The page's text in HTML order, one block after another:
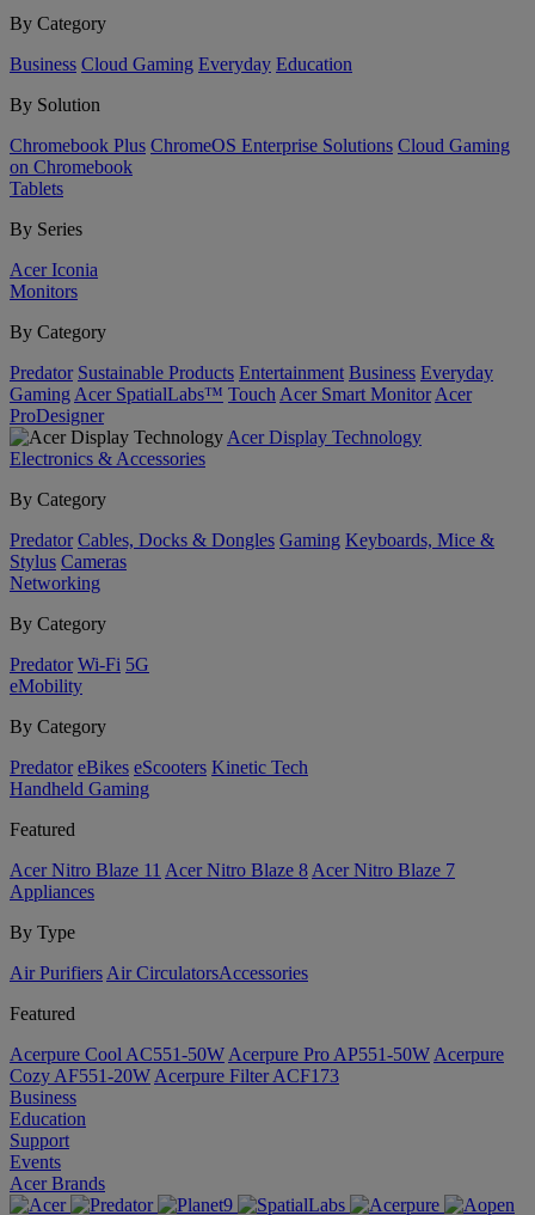
By Category
Business Cloud Gaming Everyday Education
By Solution
Chromebook Plus ChromeOS Enterprise Solutions Cloud Gaming
on Chromebook
Tablets
By Series
Acer Iconia
Monitors
By Category
Predator Sustainable Products Entertainment Business Everyday
Gaming Acer SpatialLabs™ Touch Acer Smart Monitor Acer
ProDesigner
Acer Display Technology
Electronics & Accessories
By Category
Predator Cables, Docks & Dongles Gaming Keyboards, Mice &
Stylus Cameras
Networking
By Category
Predator Wi-Fi 5G
eMobility
By Category
Predator eBikes eScooters Kinetic Tech
Handheld Gaming
Featured
Acer Nitro Blaze 11 Acer Nitro Blaze 8 Acer Nitro Blaze 7
Appliances
By Type
Air Purifiers Air Circulators​Accessories
Featured
Acerpure Cool AC551-50W Acerpure Pro AP551-50W Acerpure
Cozy AF551-20W Acerpure Filter ACF173
Business
Education
Support
Events
Acer Brands